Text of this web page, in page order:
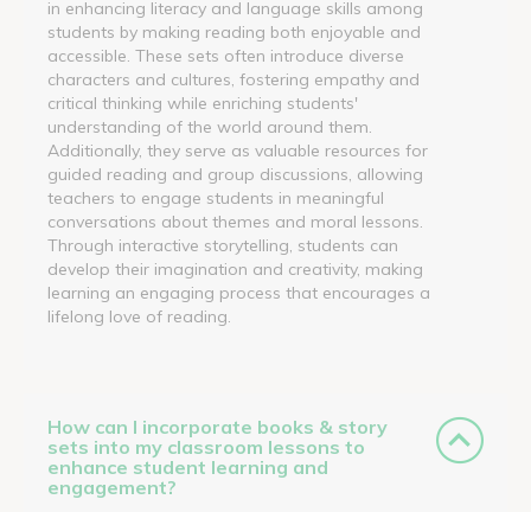
in enhancing literacy and language skills among
students by making reading both enjoyable and
accessible. These sets often introduce diverse
characters and cultures, fostering empathy and
critical thinking while enriching students'
understanding of the world around them.
Additionally, they serve as valuable resources for
guided reading and group discussions, allowing
teachers to engage students in meaningful
conversations about themes and moral lessons.
Through interactive storytelling, students can
develop their imagination and creativity, making
learning an engaging process that encourages a
lifelong love of reading.
How can I incorporate books & story
sets into my classroom lessons to
enhance student learning and
engagement?